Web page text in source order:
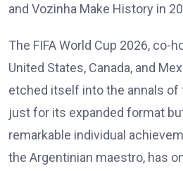
and Vozinha Make History in
The FIFA World Cup 2026, co-
United States, Canada, and
etched itself into the annals of
just for its expanded format
remarkable individual
the Argentinian maestro, has